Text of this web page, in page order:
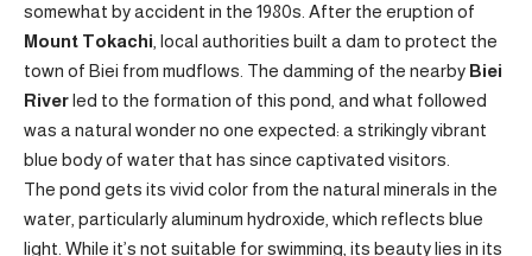
somewhat by accident in the 1980s. After the eruption of
Mount Tokachi , local authorities built a dam to protect the
town of Biei from mudflows. The damming of the nearby Biei
Riverled to the formation of this pond, and what followed
was a natural wonder no one expected: a strikingly vibrant
blue body of water that has since captivated visitors.
The pond gets its vivid color from the natural minerals in the
water, particularly aluminum hydroxide, which reflects blue
light. While it’s not suitable for swimming, its beauty lies in its